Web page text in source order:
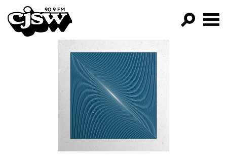
CJSW
FILTER BY:
PROGRAMS
EPISODES
NEWS